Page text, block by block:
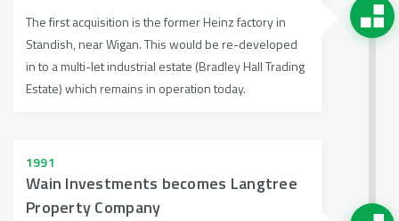
The first acquisition is the former Heinz factory in
Standish, near Wigan. This would be re-developed
in to a multi-let industrial estate (Bradley Hall Trading
Estate) which remains in operation today.
1991
Wain Investments becomes Langtree
Property Company